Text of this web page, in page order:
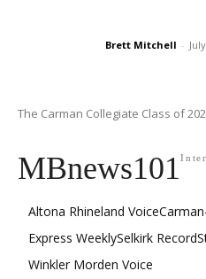
Brett Mitchell -
The Carman Collegiate Class of
MBnews101
Altona Rhineland Voice
Express WeeklySelkirk Record
Winkler Morden Voice